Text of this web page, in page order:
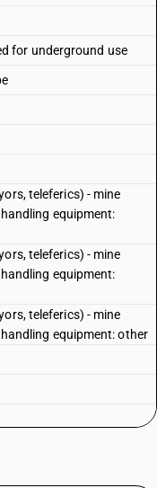
for underground use
teleferics) - mine
equipment:
teleferics) - mine
equipment:
teleferics) - mine
equipment: other